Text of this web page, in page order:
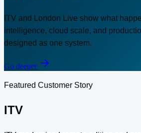
ITV and London Live show what
intelligence, cloud scale, and
designed as one system.
Go deeper
Featured Customer Story
ITV